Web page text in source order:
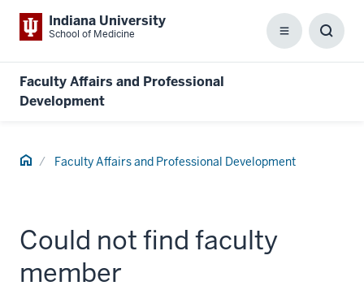
Indiana University
School of Medicine Menu
Faculty Affairs and Professional
Development
Home Faculty Affairs and Professional Development
Could not find faculty
member